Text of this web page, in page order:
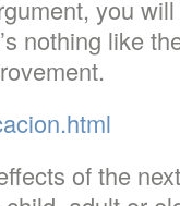
you
nothing like
of the